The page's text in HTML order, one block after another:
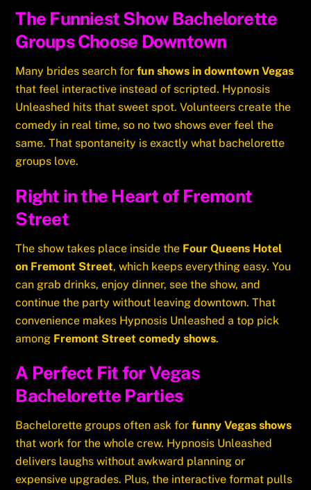
The Funniest Show Bachelorette
Groups Choose Downtown
Many brides search forfun shows in downtown Vegas
that feel interactive instead of scripted. Hypnosis
Unleashed hits that sweet spot. Volunteers create the
comedy in real time, so no two shows ever feel the
same. That spontaneity is exactly what bachelorette
groups love.
Right in the Heart of Fremont
Street
The show takes place inside the Four Queens Hotel
on Fremont Street, which keeps everything easy. You
can grab drinks, enjoy dinner, see the show, and
continue the party without leaving downtown. That
convenience makes Hypnosis Unleashed a top pick
among Fremont Street comedy shows.
A Perfect Fit for Vegas
Bachelorette Parties
Bachelorette groups often ask forfunny Vegas shows
that work for the whole crew. Hypnosis Unleashed
delivers laughs without awkward planning or
expensive upgrades. Plus, the interactive format pulls